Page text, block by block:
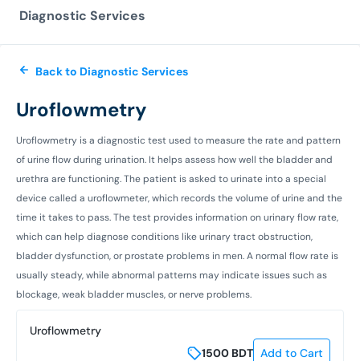
Diagnostic Services
Back to Diagnostic Services
Uroflowmetry
Uroflowmetry is a diagnostic test used to measure the rate and pattern
of urine flow during urination. It helps assess how well the bladder and
urethra are functioning. The patient is asked to urinate into a special
device called a uroflowmeter, which records the volume of urine and the
time it takes to pass. The test provides information on urinary flow rate,
which can help diagnose conditions like urinary tract obstruction,
bladder dysfunction, or prostate problems in men. A normal flow rate is
usually steady, while abnormal patterns may indicate issues such as
blockage, weak bladder muscles, or nerve problems.
Uroflowmetry
1500 BDT Add to Cart